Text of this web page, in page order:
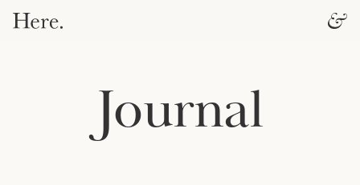
Journal